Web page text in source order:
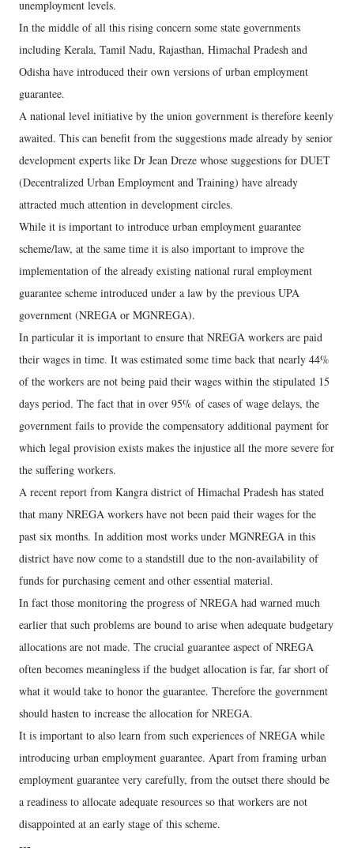
unemployment levels.
In the middle of all this rising concern some state governments
including Kerala, Tamil Nadu, Rajasthan, Himachal Pradesh and
Odisha have introduced their own versions of urban employment
guarantee.
A national level initiative by the union government is therefore keenly
awaited. This can benefit from the suggestions made already by senior
development experts like Dr Jean Dreze whose suggestions for DUET
(Decentralized Urban Employment and Training) have already
attracted much attention in development circles.
While it is important to introduce urban employment guarantee
scheme/law, at the same time it is also important to improve the
implementation of the already existing national rural employment
guarantee scheme introduced under a law by the previous UPA
government (NREGA or MGNREGA).
In particular it is important to ensure that NREGA workers are paid
their wages in time. It was estimated some time back that nearly 44%
of the workers are not being paid their wages within the stipulated 15
days period. The fact that in over 95% of cases of wage delays, the
government fails to provide the compensatory additional payment for
which legal provision exists makes the injustice all the more severe for
the suffering workers.
A recent report from Kangra district of Himachal Pradesh has stated
that many NREGA workers have not been paid their wages for the
past six months. In addition most works under MGNREGA in this
district have now come to a standstill due to the non-availability of
funds for purchasing cement and other essential material.
In fact those monitoring the progress of NREGA had warned much
earlier that such problems are bound to arise when adequate budgetary
allocations are not made. The crucial guarantee aspect of NREGA
often becomes meaningless if the budget allocation is far, far short of
what it would take to honor the guarantee. Therefore the government
should hasten to increase the allocation for NREGA.
It is important to also learn from such experiences of NREGA while
introducing urban employment guarantee. Apart from framing urban
employment guarantee very carefully, from the outset there should be
a readiness to allocate adequate resources so that workers are not
disappointed at an early stage of this scheme.
---